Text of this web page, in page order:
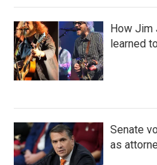
How Jim
learned
Senate
as